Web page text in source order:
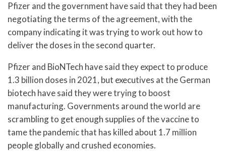
Pfizer and the government have said that they had been
negotiating the terms of the agreement, with the
company indicating it was trying to work out how to
deliver the doses in the second quarter.
Pfizer and BioNTech have said they expect to produce
1.3 billion doses in 2021, but executives at the German
biotech have said they were trying to boost
manufacturing. Governments around the world are
scrambling to get enough supplies of the vaccine to
tame the pandemic that has killed about 1.7 million
people globally and crushed economies.